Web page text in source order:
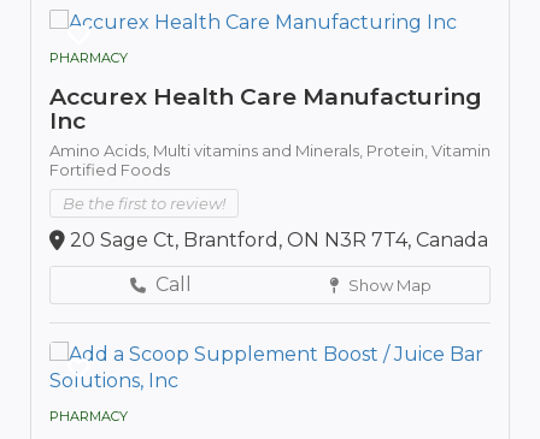
PHARMACY
Accurex Health Care Manufacturing
Inc
Amino Acids, Multi vitamins and Minerals, Protein, Vitamin
Fortified Foods
Be the first to review!
20 Sage Ct, Brantford, ON N3R 7T4, Canada
Call
Show Map
PHARMACY